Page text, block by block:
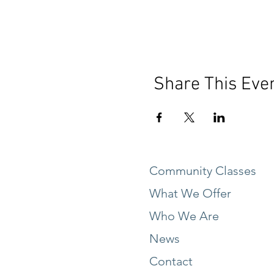
Share This
Community Classes
What We Offer
Who We Are
News
Contact